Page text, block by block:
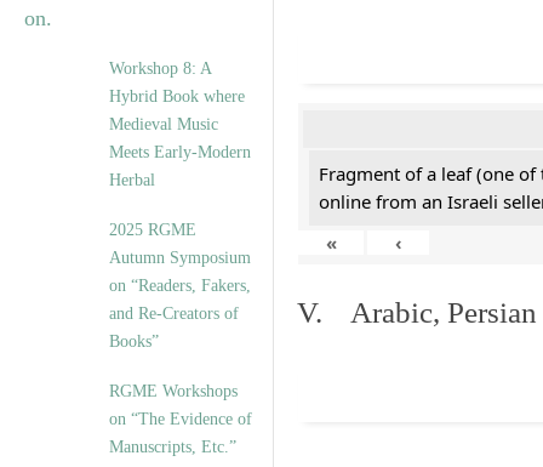
Workshop 8: A
Hybrid Book where
Medieval Music
Meets Early-Modern
Herbal
2025 RGME
Autumn Symposium
on “Readers, Fakers,
and Re-Creators of
Books”
RGME Workshops
on “The Evidence of
Manuscripts, Etc.”
Fragment of a leaf (one of
online from an Israeli
«
‹
V. Arabic, Persian